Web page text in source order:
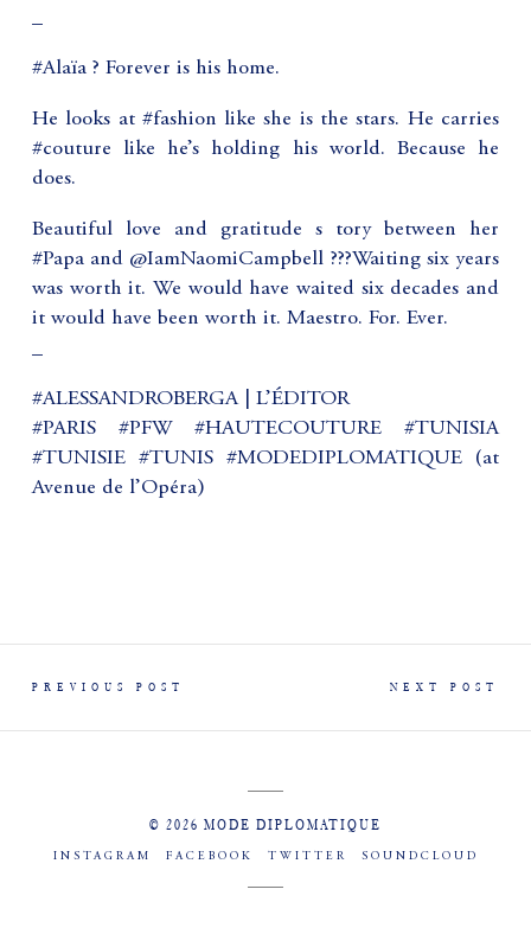
‪#Alaïa ? Forever is his home. ‬
He looks at #fashion like she is the stars. He carries
#couture like he’s holding his world. Because he
does.
‪Beautiful love and gratitude s tory between her
#Papa and @IamNaomiCampbell ???Waiting six years
was worth it. We would have waited six decades and
it would have been worth it. Maestro. For. Ever.
#ALESSANDROBERGA | L’ÉDITOR
#PARIS #PFW #HAUTECOUTURE #TUNISIA
#TUNISIE #TUNIS #MODEDIPLOMATIQUE (at
Avenue de l’Opéra)
PREVIOUS POST NEXT POST
© 2026 MODE DIPLOMATIQUE
INSTAGRAM FACEBOOK TWITTER SOUNDCLOUD